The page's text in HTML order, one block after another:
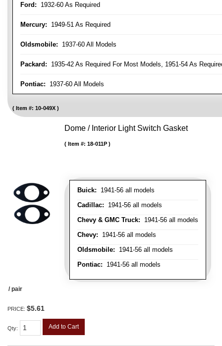
Ford: 1932-60 As Required
Mercury: 1949-51 As Required
Oldsmobile: 1937-60 All Models
Packard: 1935-42 As Required For Most Models, 1951-54 As
Pontiac: 1937-60 All Models
Item #: 10-049X
Dome / Interior Light Switch Gasket
Buick: 1941-56 all models
Cadillac: 1941-56 all models
Chevy & GMC Truck: 1941-56 all models
Chevy: 1941-56 all models
Oldsmobile: 1941-56 all models
Pontiac: 1941-56 all models
Item #: 18-011P
/ pair
PRICE: $5.61
Qty: Add to Cart